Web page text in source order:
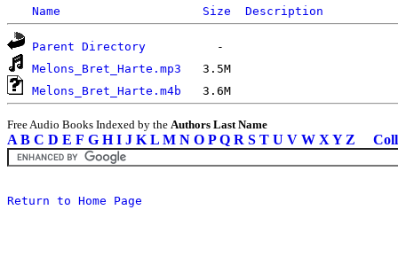
Name Size Description
Parent Directory
Melons_Bret_Harte.mp3
Melons_Bret_Harte.m4b
Free Audio Books Indexed by the Authors Last Name
A B C D E F G H I J K L M N O P Q R S T U V W X Y Z
Return to Home Page